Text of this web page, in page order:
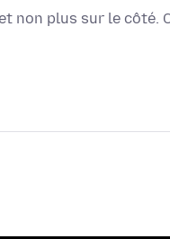
non plus sur le côté.